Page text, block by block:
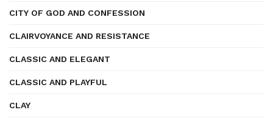
CITY OF GOD AND CONFESSION
CLAIRVOYANCE AND RESISTANCE
CLASSIC AND ELEGANT
CLASSIC AND PLAYFUL
CLAY